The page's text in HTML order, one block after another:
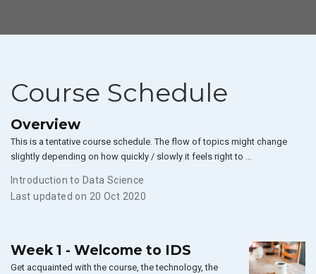
Course Schedule
Overview
This is a tentative course schedule. The flow of topics might change
slightly depending on how quickly / slowly it feels right to …
Introduction to Data Science
Last updated on 20 Oct 2020
Week 1 - Welcome to IDS
Get acquainted with the course, the technology, the